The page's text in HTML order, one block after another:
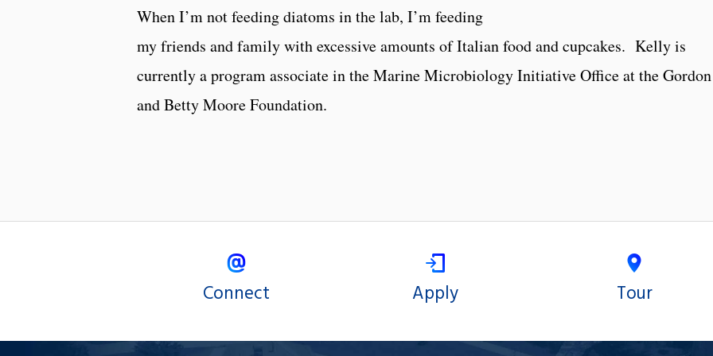
When I’m not feeding diatoms in the lab, I’m feeding
my friends and family with excessive amounts of Italian food and cupcakes. Kelly is
currently a program associate in the Marine Microbiology Initiative Office at the Gordon
and Betty Moore Foundation.
Connect Apply Tour